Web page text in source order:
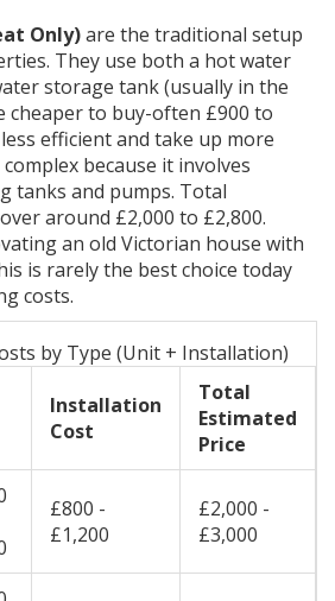
Only)are the traditional setup
They use both a hot water
storage tank (usually in the
cheaper to buy-often £900 to
efficient and take up more
because it involves
tanks and pumps. Total
around £2,000 to £2,800.
an old Victorian house with
is rarely the best choice today
costs.
by Type (Unit + Installation)
Installation
Cost
Total
Estimated
Price
£800 -
£1,200
£2,000 -
£3,000